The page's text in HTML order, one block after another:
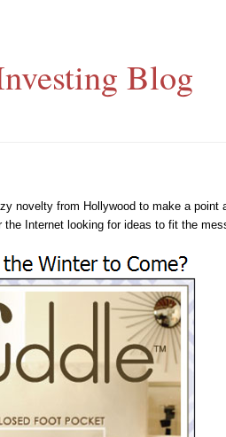
Blog
novelty from Hollywood to make a
Internet looking for ideas to fit the